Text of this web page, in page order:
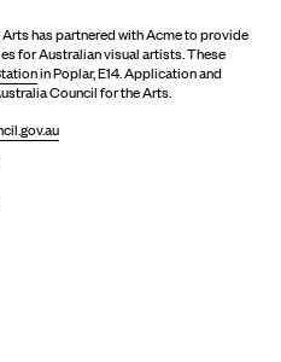
has partnered with Acme to provide
for Australian visual artists. These
in Poplar, E14. Application and
Council for the Arts.